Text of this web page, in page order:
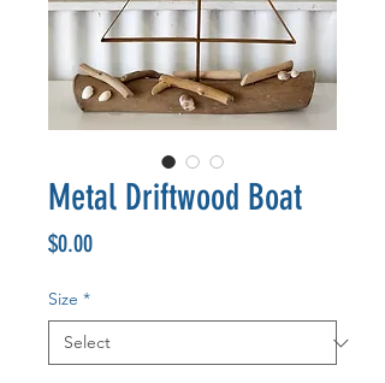
Metal Driftwood Boat
$0.00Price
Size *